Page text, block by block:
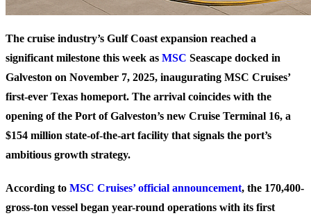
The cruise industry’s Gulf Coast expansion reached a
significant milestone this week as MSC Seascape docked in
Galveston on November 7, 2025, inaugurating MSC Cruises’
first-ever Texas homeport. The arrival coincides with the
opening of the Port of Galveston’s new Cruise Terminal 16, a
$154 million state-of-the-art facility that signals the port’s
ambitious growth strategy.
According to MSC Cruises’ official announcement, the 170,400-
gross-ton vessel began year-round operations with its first